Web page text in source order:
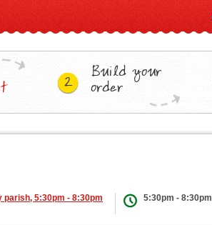
2 Build your
order
parish, 5:30pm - 8:30pm 5:30pm - 8:30pm